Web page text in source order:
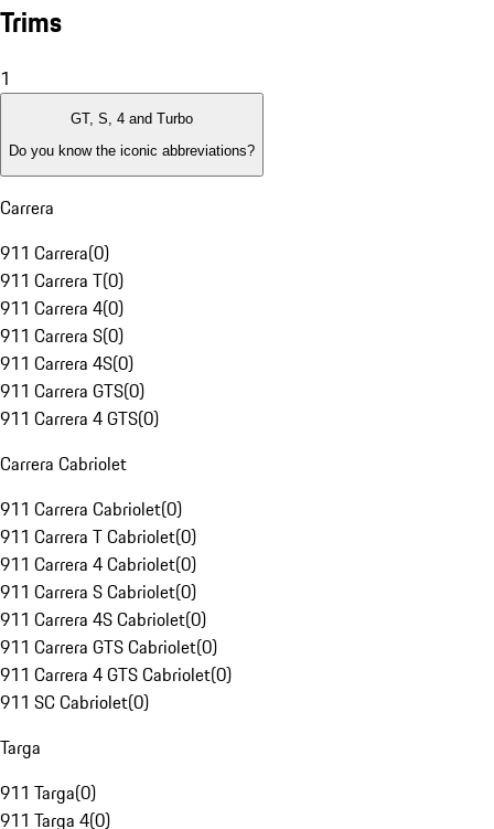
Trims
1
GT, S, 4 and Turbo
Do you know the iconic abbreviations?
Carrera
911 Carrera(0)
911 Carrera T(0)
911 Carrera 4(0)
911 Carrera S(0)
911 Carrera 4S(0)
911 Carrera GTS(0)
911 Carrera 4 GTS(0)
Carrera Cabriolet
911 Carrera Cabriolet(0)
911 Carrera T Cabriolet(0)
911 Carrera 4 Cabriolet(0)
911 Carrera S Cabriolet(0)
911 Carrera 4S Cabriolet(0)
911 Carrera GTS Cabriolet(0)
911 Carrera 4 GTS Cabriolet(0)
911 SC Cabriolet(0)
Targa
911 Targa(0)
911 Targa 4(0)